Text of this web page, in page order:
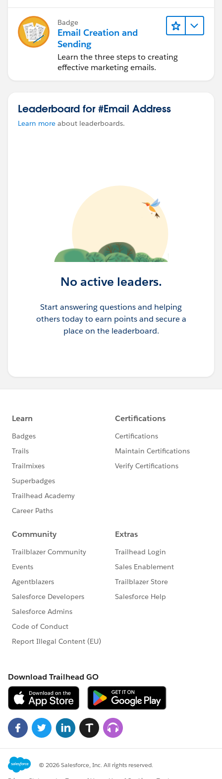
Badge
Email Creation and
Sending
Learn the three steps to creating
effective marketing emails.
Leaderboard for #Email Address
Learn more about leaderboards.
No active leaders.
Start answering questions and helping
others today to earn points and secure a
place on the leaderboard.